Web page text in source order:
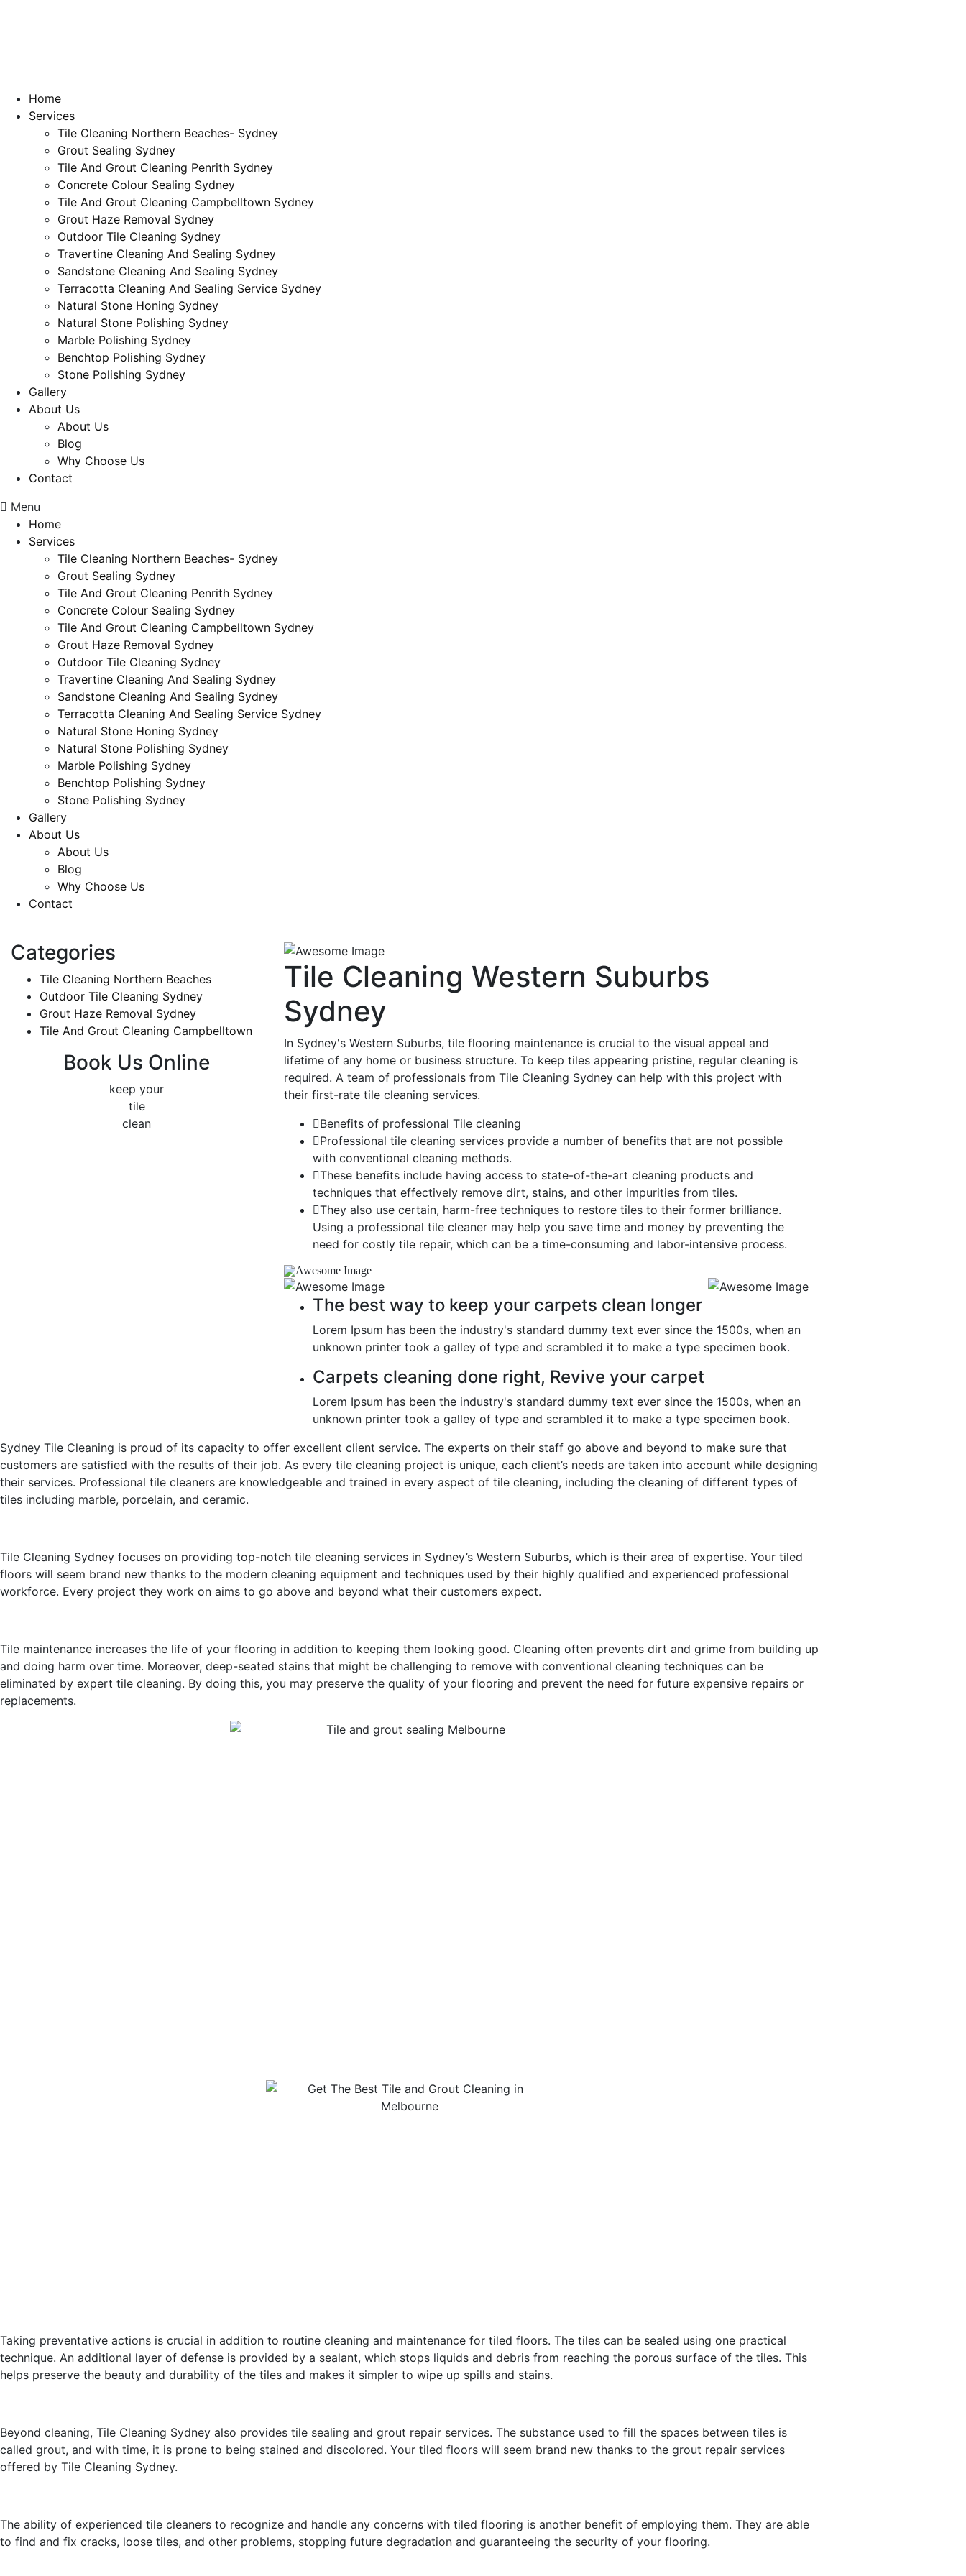
Home
Services
Tile Cleaning Northern Beaches- Sydney
Grout Sealing Sydney
Tile And Grout Cleaning Penrith Sydney
Concrete Colour Sealing Sydney
Tile And Grout Cleaning Campbelltown Sydney
Grout Haze Removal Sydney
Outdoor Tile Cleaning Sydney
Travertine Cleaning And Sealing Sydney
Sandstone Cleaning And Sealing Sydney
Terracotta Cleaning And Sealing Service Sydney
Natural Stone Honing Sydney
Natural Stone Polishing Sydney
Marble Polishing Sydney
Benchtop Polishing Sydney
Stone Polishing Sydney
Gallery
About Us
About Us
Blog
Why Choose Us
Contact
Menu
Home
Services
Tile Cleaning Northern Beaches- Sydney
Grout Sealing Sydney
Tile And Grout Cleaning Penrith Sydney
Concrete Colour Sealing Sydney
Tile And Grout Cleaning Campbelltown Sydney
Grout Haze Removal Sydney
Outdoor Tile Cleaning Sydney
Travertine Cleaning And Sealing Sydney
Sandstone Cleaning And Sealing Sydney
Terracotta Cleaning And Sealing Service Sydney
Natural Stone Honing Sydney
Natural Stone Polishing Sydney
Marble Polishing Sydney
Benchtop Polishing Sydney
Stone Polishing Sydney
Gallery
About Us
About Us
Blog
Why Choose Us
Contact
Categories
Tile Cleaning Northern Beaches
Outdoor Tile Cleaning Sydney
Grout Haze Removal Sydney
Tile And Grout Cleaning Campbelltown
Book Us Online
keep your
tile
clean
Tile Cleaning Western Suburbs
Sydney
In Sydney's Western Suburbs, tile flooring maintenance is crucial to the visual appeal and
lifetime of any home or business structure. To keep tiles appearing pristine, regular cleaning is
required. A team of professionals from Tile Cleaning Sydney can help with this project with
their first-rate tile cleaning services.
Benefits of professional Tile cleaning
Professional tile cleaning services provide a number of benefits that are not possible
with conventional cleaning methods.
These benefits include having access to state-of-the-art cleaning products and
techniques that effectively remove dirt, stains, and other impurities from tiles.
They also use certain, harm-free techniques to restore tiles to their former brilliance.
Using a professional tile cleaner may help you save time and money by preventing the
need for costly tile repair, which can be a time-consuming and labor-intensive process.
The best way to keep your carpets clean longer
Lorem Ipsum has been the industry's standard dummy text ever since the 1500s, when an
unknown printer took a galley of type and scrambled it to make a type specimen book.
Carpets cleaning done right, Revive your carpet
Lorem Ipsum has been the industry's standard dummy text ever since the 1500s, when an
unknown printer took a galley of type and scrambled it to make a type specimen book.
Sydney Tile Cleaning is proud of its capacity to offer excellent client service. The experts on their staff go above and beyond to make sure that
customers are satisfied with the results of their job. As every tile cleaning project is unique, each client’s needs are taken into account while designing
their services. Professional tile cleaners are knowledgeable and trained in every aspect of tile cleaning, including the cleaning of different types of
tiles including marble, porcelain, and ceramic.
Tile Cleaning Sydney focuses on providing top-notch tile cleaning services in Sydney’s Western Suburbs, which is their area of expertise. Your tiled
floors will seem brand new thanks to the modern cleaning equipment and techniques used by their highly qualified and experienced professional
workforce. Every project they work on aims to go above and beyond what their customers expect.
Tile maintenance increases the life of your flooring in addition to keeping them looking good. Cleaning often prevents dirt and grime from building up
and doing harm over time. Moreover, deep-seated stains that might be challenging to remove with conventional cleaning techniques can be
eliminated by expert tile cleaning. By doing this, you may preserve the quality of your flooring and prevent the need for future expensive repairs or
replacements.
Taking preventative actions is crucial in addition to routine cleaning and maintenance for tiled floors. The tiles can be sealed using one practical
technique. An additional layer of defense is provided by a sealant, which stops liquids and debris from reaching the porous surface of the tiles. This
helps preserve the beauty and durability of the tiles and makes it simpler to wipe up spills and stains.
Beyond cleaning, Tile Cleaning Sydney also provides tile sealing and grout repair services. The substance used to fill the spaces between tiles is
called grout, and with time, it is prone to being stained and discolored. Your tiled floors will seem brand new thanks to the grout repair services
offered by Tile Cleaning Sydney.
The ability of experienced tile cleaners to recognize and handle any concerns with tiled flooring is another benefit of employing them. They are able
to find and fix cracks, loose tiles, and other problems, stopping future degradation and guaranteeing the security of your flooring.